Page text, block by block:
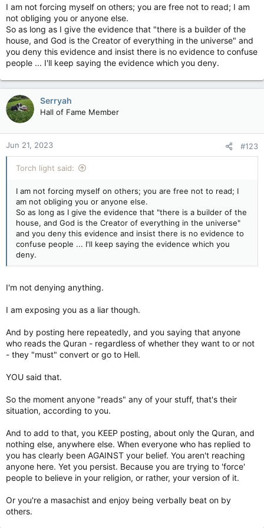
Quran must now follow the Quran or they will go to Hell"
things? Liked others in Christianity who force their religion on
others?
My opinion is that you're also only here because the higher
ups can't be arsed to ban you, or they love poking/picking on
the "Towel head".
Cause they for damn sure aren't of your faith.
So is this self-torture then?
conversion on anyone not Christian?
I am not forcing myself on others; you are free not to read; I am
not obliging you or anyone else.
So as long as I give the evidence that "there is a builder of the
house, and God is the Creator of everything in the universe" and
you deny this evidence and insist there is no evidence to confuse
people ... I'll keep saying the evidence which you deny.
Serryah
Hall of Fame Member
Jun 21, 2023 #123
Torch light said:
I am not forcing myself on others; you are free not to read; I
am not obliging you or anyone else.
So as long as I give the evidence that "there is a builder of the
house, and God is the Creator of everything in the universe"
and you deny this evidence and insist there is no evidence to
confuse people ... I'll keep saying the evidence which you
deny.
I'm not denying anything.
I am exposing you as a liar though.
And by posting here repeatedly, and you saying that anyone
who reads the Quran - regardless of whether they want to or not
- they "must" convert or go to Hell.
YOU said that.
So the moment anyone "reads" any of your stuff, that's their
situation, according to you.
And to add to that, you KEEP posting, about only the Quran, and
nothing else, anywhere else. When everyone who has replied to
you has clearly been AGAINST your belief. You aren't reaching
anyone here. Yet you persist. Because you are trying to 'force'
people to believe in your religion, or rather, your version of it.
Or you're a masachist and enjoy being verbally beat on by
others.